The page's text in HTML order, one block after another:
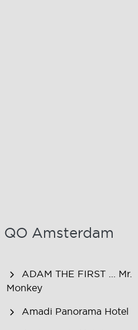
Amsterdam
ADAM THE FIRST ... Mr.
Monkey
Amadi Panorama Hotel